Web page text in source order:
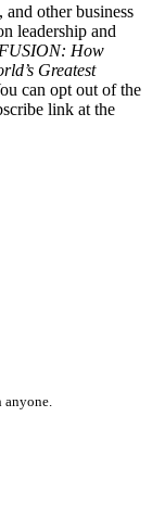
other business
leadership and
FUSION: How
Greatest
can opt out of the
link at the